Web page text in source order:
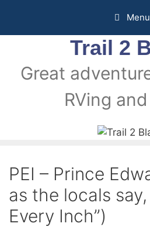
Menu
Trail 2
Great
RVing
PEI – Prince
as the locals
Every Inch”)